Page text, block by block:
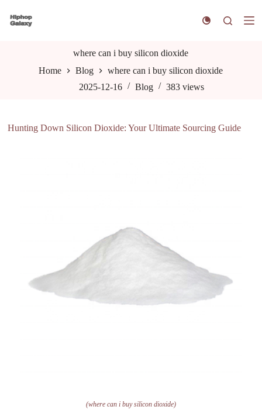
k
n
where can i buy silicon dioxide
Home
Blog
where can i buy silicon dioxide
2025-12-16
Blog 383 views
Hunting Down Silicon Dioxide: Your Ultimate Sourcing Guide
(where can i buy silicon dioxide)